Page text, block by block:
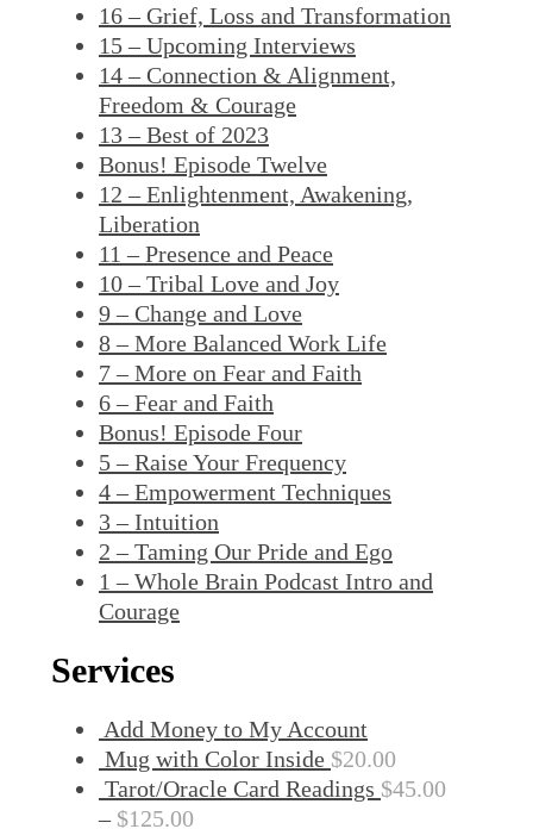
16 – Grief, Loss and Transformation
15 – Upcoming Interviews
14 – Connection & Alignment,
Freedom & Courage
13 – Best of 2023
Bonus! Episode Twelve
12 – Enlightenment, Awakening,
Liberation
11 – Presence and Peace
10 – Tribal Love and Joy
9 – Change and Love
8 – More Balanced Work Life
7 – More on Fear and Faith
6 – Fear and Faith
Bonus! Episode Four
5 – Raise Your Frequency
4 – Empowerment Techniques
3 – Intuition
2 – Taming Our Pride and Ego
1 – Whole Brain Podcast Intro and
Courage
Services
Add Money to My Account
Mug with Color Inside $20.00
Tarot/Oracle Card Readings $45.00
– $125.00